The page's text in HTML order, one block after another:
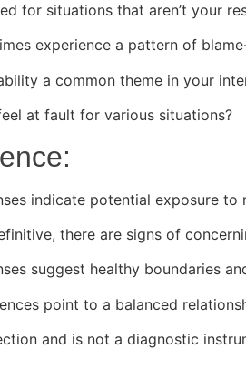
for situations that aren’t your
experience a pattern of
a common theme in your
at fault for various situations?
indicate potential exposure
there are signs of
suggest healthy boundaries
point to a balanced
and is not a diagnostic